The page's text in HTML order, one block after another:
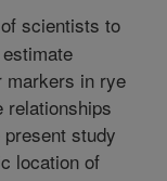
scientists to
markers in rye
relationships
study
location of